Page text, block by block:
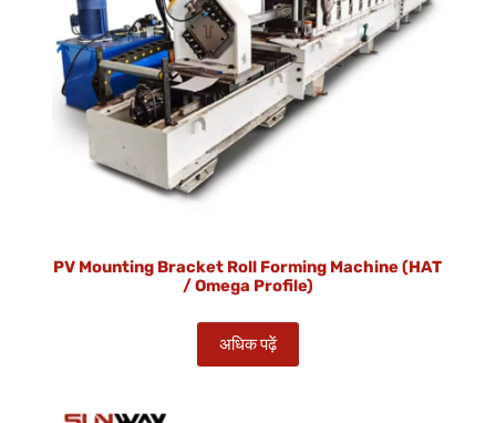
PV Mounting Bracket Roll Forming Machine (HAT
/ Omega Profile)
अधिक पढ़ें